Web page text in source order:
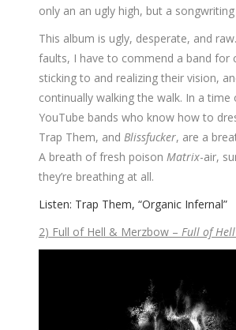
only an an ugly high, but a
This album is ugly, desperate, and
faults, I have to commend a band for
sticking to and realizing their vision,
continually walking the walk. In a time
YouTube bands who know how to
Trap Them, and Blissfucker, are a
A breath of fresh poison Matrix-air,
they’re breathing at all.
Listen: Trap Them, “Organic Infernal”
2) Full of Hell & Merzbow – Full of